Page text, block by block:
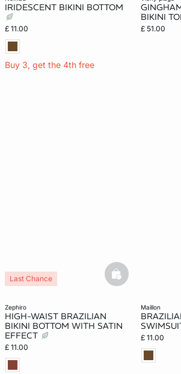
IRIDESCENT BIKINI BOTTOM
£ 11.00
Buy 3, get the 4th free
BIKINI
£ 51.00
zephiro
HIGH-WAIST BRAZILIAN
BIKINI BOTTOM WITH SATIN
EFFECT
£ 11.00
Last Chance basketfull
maillon
£ 11.00